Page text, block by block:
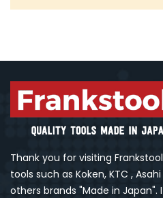
Thank you for visiting
tools such as Koken, KTC ,
others brands "Made in